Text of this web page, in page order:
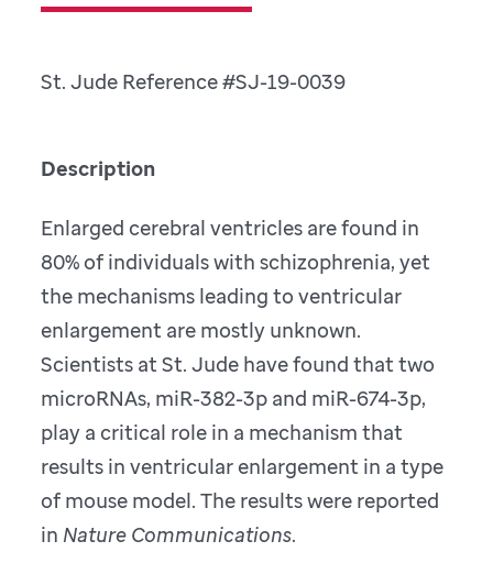
St. Jude Reference #SJ-19-0039
Description
Enlarged cerebral ventricles are found in
80% of individuals with schizophrenia, yet
the mechanisms leading to ventricular
enlargement are mostly unknown.
Scientists at St. Jude have found that two
microRNAs, miR-382-3p and miR-674-3p,
play a critical role in a mechanism that
results in ventricular enlargement in a type
of mouse model. The results were reported
in Nature Communications.